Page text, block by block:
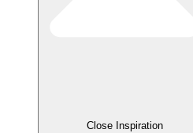
Close Inspiration